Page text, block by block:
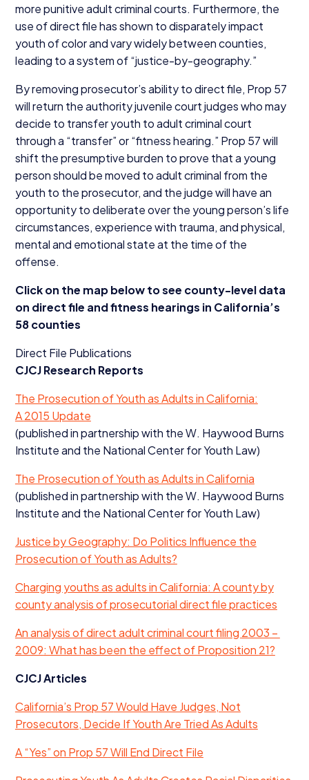
more punitive adult criminal courts. Furthermore, the
use of direct file has shown to disparately impact
youth of color and vary widely between counties,
leading to a system of“justice-by-geography.”
By removing prosecutor’s ability to direct file, Prop 57
will return the authority juvenile court judges who may
decide to transfer youth to adult criminal court
through a “transfer” or“fitness hearing.” Prop 57will
shift the presumptive burden to prove that a young
person should be moved to adult criminal from the
youth to the prosecutor, and the judge will have an
opportunity to deliberate over the young person’s life
circumstances, experience with trauma, and physical,
mental and emotional state at the time of the
offense.
Click on the map below to see county-level data
on direct file and fitness hearings in California’s
58counties
Direct File Publications
CJCJResearch Reports
The Prosecution of Youth as Adults in California:
A2015 Update
(published in partnership with the W. Haywood Burns
Institute and the National Center for Youth Law)
The Prosecution of Youth as Adults in California
(published in partnership with the W. Haywood Burns
Institute and the National Center for Youth Law)
Justice by Geography: Do Politics Influence the
Prosecution of Youth as Adults?
Charging youths as adults in California: A county by
county analysis of prosecutorial direct file practices
An analysis of direct adult criminal court filing 2003 –
2009: What has been the effect of Proposition 21?
CJCJArticles
California’s Prop 57Would Have Judges, Not
Prosecutors, Decide If Youth Are Tried As Adults
A“Yes” on Prop 57Will End Direct File